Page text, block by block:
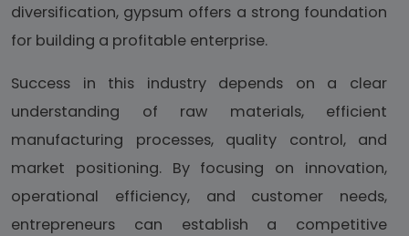
diversification, gypsum offers a strong foundation
for building a profitable enterprise.
Success in this industry depends on a clear
understanding of raw materials, efficient
manufacturing processes, quality control, and
market positioning. By focusing on innovation,
operational efficiency, and customer needs,
entrepreneurs can establish a competitive